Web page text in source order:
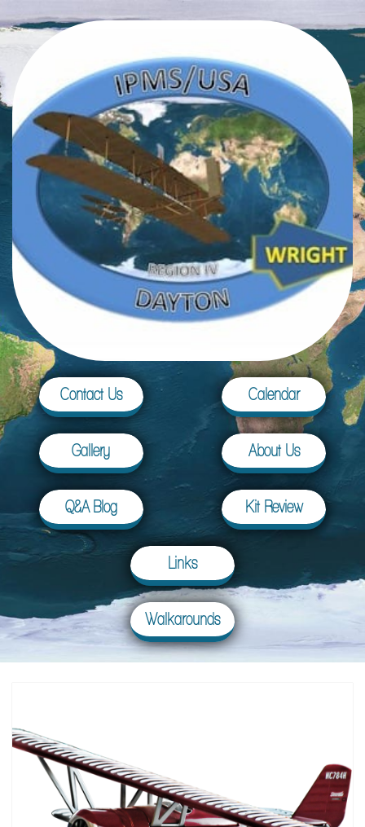
Contact Us Calendar
Gallery About Us
Q&A Blog Kit Review
Links
Walkarounds